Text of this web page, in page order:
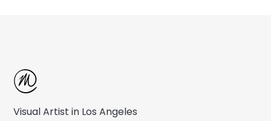
Visual Artist in Los Angeles